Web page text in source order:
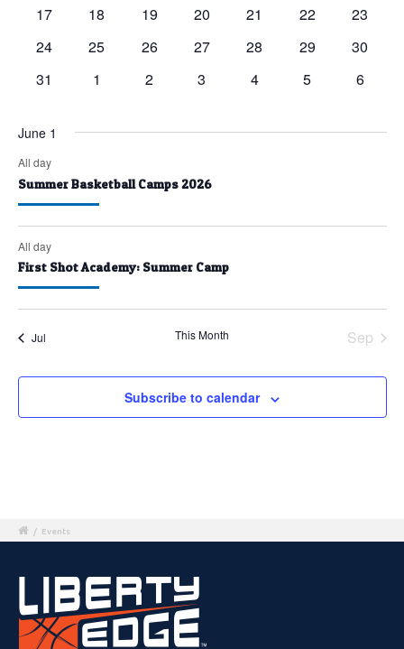
0
17
0
18
0
19
0
20
0
21
0
22
0
23
0
24
0
25
0
26
0
27
0
28
0
29
0
30
0
31
0
1
0
2
0
3
0
4
0
5
0
6
June 1
All day
Summer Basketball Camps 2026
All day
First Shot Academy: Summer Camp
Jul This Month Sep
Subscribe to calendar
/ Events